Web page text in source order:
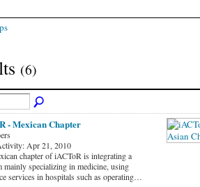
(6)
- Mexican Chapter
Apr 21, 2010
chapter of iACToR is integrating a
mainly specializing in medicine, using
services in hospitals such as operating…